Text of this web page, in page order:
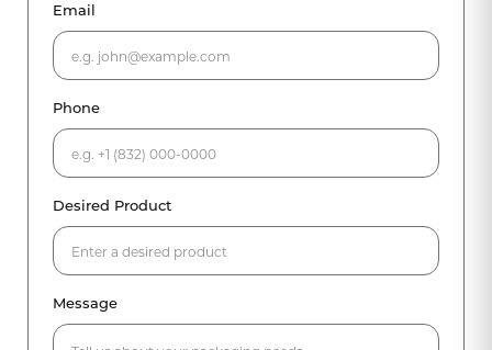
Email
Phone
Desired Product
Message